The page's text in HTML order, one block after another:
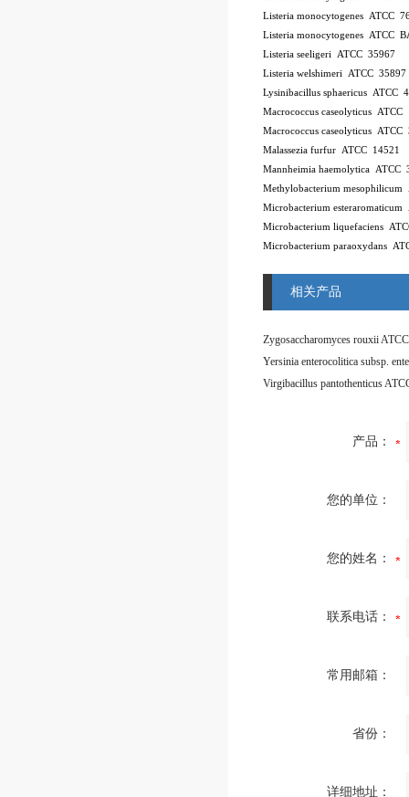
Listeria monocytogenes ATCC
Listeria monocytogenes ATCC
Listeria seeligeri ATCC 35967
Listeria welshimeri ATCC 35897
Lysinibacillus sphaericus ATCC
Macrococcus caseolyticus
Macrococcus caseolyticus ATCC
Malassezia furfur ATCC 14521
Mannheimia haemolytica ATCC
Methylobacterium mesophilicum
Microbacterium
Microbacterium liquefaciens
Microbacterium paraoxydans
相关产品
Zygosaccharomyces rouxii
Virgibacillus pantothenticus
产品：
您的单位：
您的姓名：
联系电话：
常用邮箱：
省份：
详细地址：